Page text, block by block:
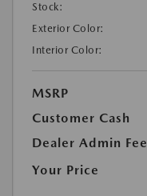
Stock:
Exterior Color:
Interior Color:
MSRP
Customer Cash
Dealer Admin Fee
Your Price